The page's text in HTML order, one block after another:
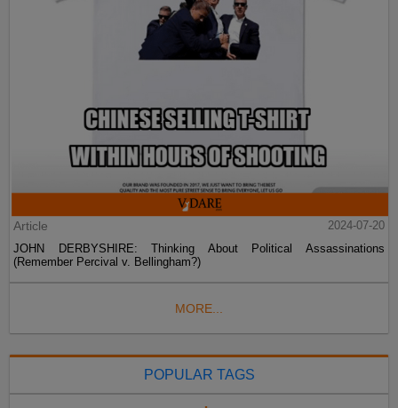
Article
2024-07-20
JOHN DERBYSHIRE: Thinking About Political Assassinations
(Remember Percival v. Bellingham?)
MORE...
POPULAR TAGS